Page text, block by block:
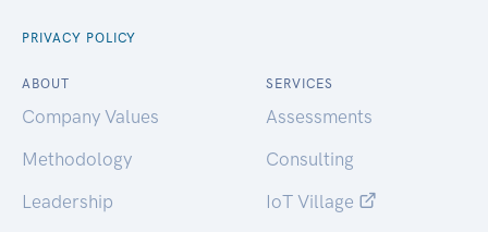
PRIVACY POLICY
ABOUT
Company Values
Methodology
Leadership
SERVICES
Assessments
Consulting
IoT Village